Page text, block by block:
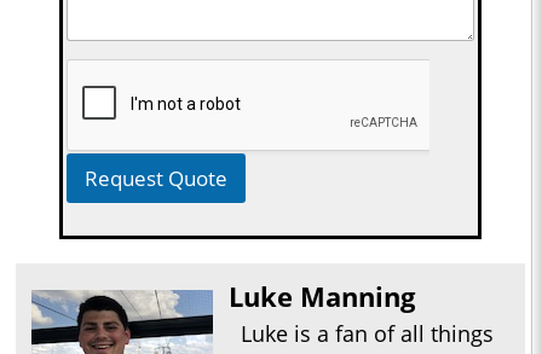
Request Quote
Luke Manning
Luke is a fan of all things